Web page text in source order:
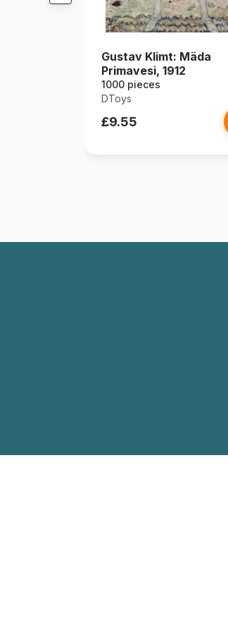
Gustav Klimt: Mäda
Primavesi, 1912
1000 pieces
DToys
£9.55